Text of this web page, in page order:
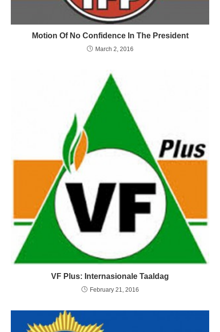
Motion Of No Confidence In The President
March 2, 2016
VF Plus: Internasionale Taaldag
February 21, 2016